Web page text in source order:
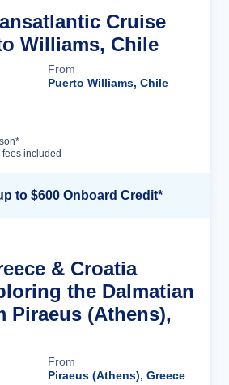
Cruise
Williams, Chile
From
Puerto Williams, Chile
fees included
to $600 Onboard Credit*
& Croatia
the Dalmatian
Piraeus (Athens),
From
Piraeus (Athens), Greece